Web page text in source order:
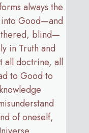
always the
into Good—and
blind—
in Truth and
all doctrine, all
to Good to
of oneself,